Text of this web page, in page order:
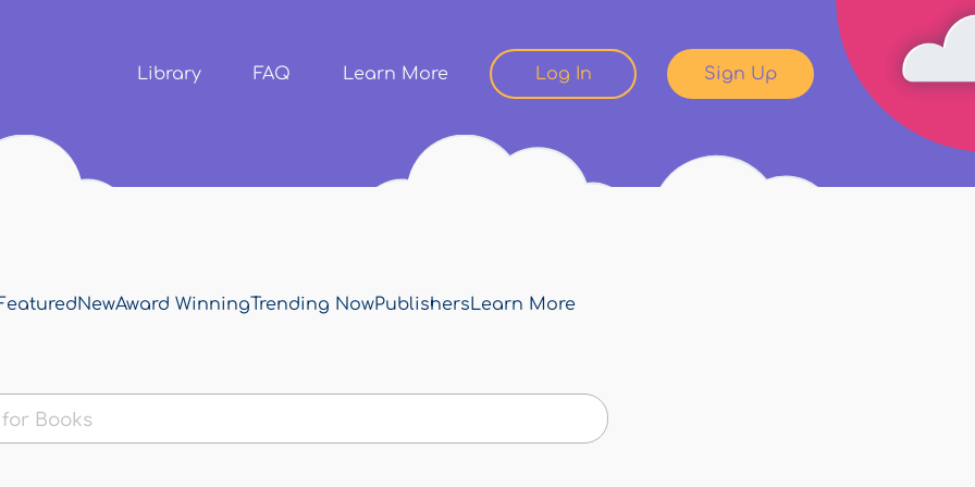
content
Library FAQ Learn More Log In Sign Up
NewAward WinningTrending NowPublishersLearn More